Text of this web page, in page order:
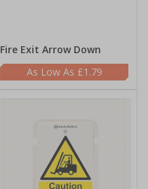
Fire Exit Arrow Down
£1.79